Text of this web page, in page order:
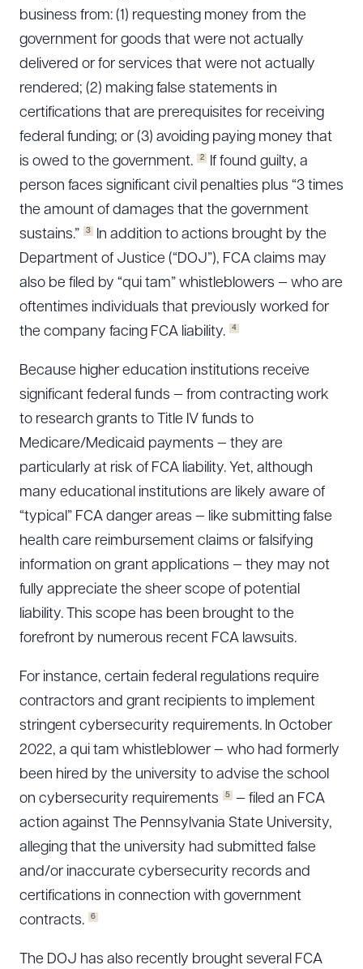
business from: (1) requesting money from the
government for goods that were not actually
delivered or for services that were not actually
rendered; (2) making false statements in
certifications that are prerequisites for receiving
federal funding; or (3) avoiding paying money that
is owed to the government.
2
If found guilty, a
person faces significant civil penalties plus “3 times
the amount of damages that the government
sustains.”
3
In addition to actions brought by the
Department of Justice (“DOJ”), FCA claims may
also be filed by “qui tam” whistleblowers — who are
oftentimes individuals that previously worked for
the company facing FCA liability.
4
Because higher education institutions receive
significant federal funds — from contracting work
to research grants to Title IV funds to
Medicare/Medicaid payments — they are
particularly at risk of FCA liability. Yet, although
many educational institutions are likely aware of
“typical” FCA danger areas — like submitting false
health care reimbursement claims or falsifying
information on grant applications — they may not
fully appreciate the sheer scope of potential
liability. This scope has been brought to the
forefront by numerous recent FCA lawsuits.
For instance, certain federal regulations require
contractors and grant recipients to implement
stringent cybersecurity requirements. In October
2022, a qui tam whistleblower — who had formerly
been hired by the university to advise the school
on cybersecurity requirements
5
— filed an FCA
action against The Pennsylvania State University,
alleging that the university had submitted false
and/or inaccurate cybersecurity records and
certifications in connection with government
contracts.
6
The DOJ has also recently brought several FCA